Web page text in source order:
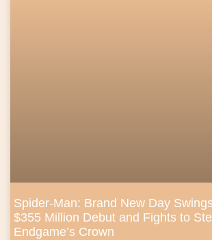
Spider-Man: Brand New Day
$355 Million Debut and Fights to
Endgame’s Crown